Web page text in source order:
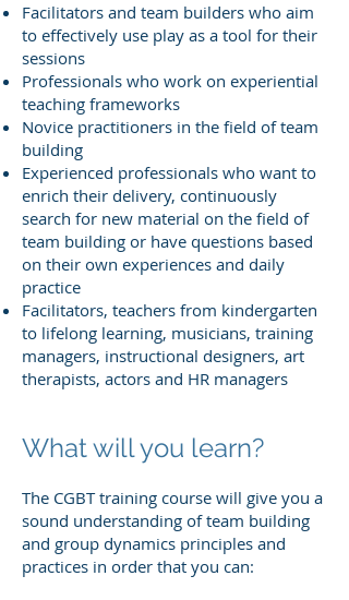
Facilitators and team builders who aim
to effectively use play as a tool for their
sessions
Professionals who work on experiential
teaching frameworks
Novice practitioners in the field of team
building
Experienced professionals who want to
enrich their delivery, continuously
search for new material on the field of
team building or have questions based
on their own experiences and daily
practice
Facilitators, teachers from kindergarten
to lifelong learning, musicians, training
managers, instructional designers, art
therapists, actors and HR managers
What will you learn?
The CGBT training course will give you a
sound understanding of team building
and group dynamics principles and
practices in order that you can: